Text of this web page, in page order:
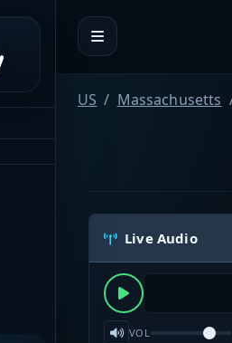
US Massachusetts
Live Audio
VOL